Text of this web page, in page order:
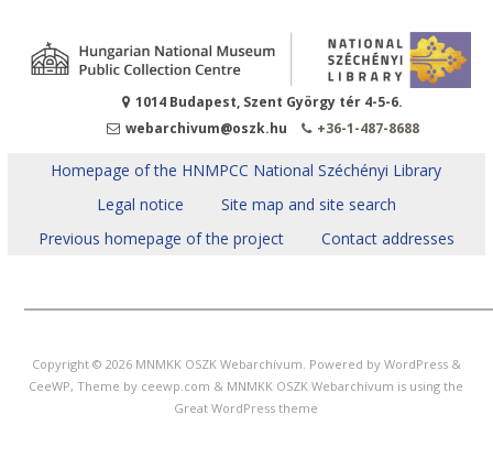
1014 Budapest, Szent György tér 4-5-6.
webarchivum@oszk.hu
+36-1-487-8688
Homepage of the HNMPCC National Széchényi Library
Legal notice
Site map and site search
Previous homepage of the project
Contact addresses
Copyright © 2026 MNMKK OSZK Webarchívum. Powered by WordPress&
CeeWP,Theme by ceewp.com & MNMKK OSZK Webarchívum is using the
Great WordPress theme